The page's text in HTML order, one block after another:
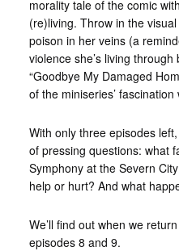
morality tale of the comic
(re)living. Throw in the
poison in her veins (a
violence she’s living
“Goodbye My Damaged
of the miniseries’ fascination
With only three episodes
of pressing questions: what
Symphony at the Severn
help or hurt? And what
We’ll find out when we
episodes 8 and 9.